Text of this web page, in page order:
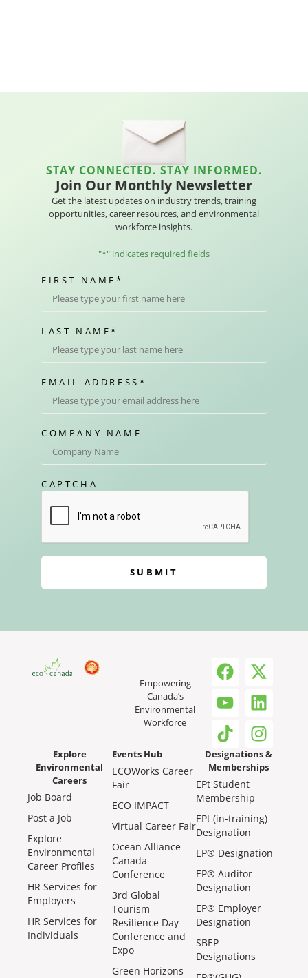
STAY CONNECTED. STAY INFORMED.
Join Our Monthly Newsletter
Get the latest updates on industry trends, training
opportunities, career resources, and environmental
workforce insights.
"*" indicates required fields
FIRST NAME *
LAST NAME*
EMAIL ADDRESS *
COMPANY NAME
CAPTCHA
SUBMIT
Empowering
Canada’s
Environmental
Workforce
Explore
Environmental
Careers
Job Board
Post a Job
Explore
Environmental
Career Profiles
HR Services for
Employers
HR Services for
Individuals
Events Hub
ECOWorks Career
Fair
ECO IMPACT
Virtual Career Fair
Ocean Alliance
Canada
Conference
3rd Global
Tourism
Resilience Day
Conference and
Expo
Green Horizons
Designations &
Memberships
EPt Student
Membership
EPt (in-training)
Designation
EP® Designation
EP® Auditor
Designation
EP® Employer
Designation
SBEP
Designations